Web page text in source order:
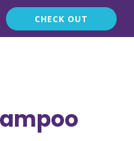
CHECK OUT